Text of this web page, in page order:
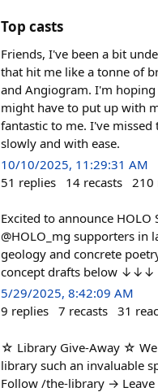
Top casts
Friends, I've been a bit
that hit me like a tonne of
and Angiogram. I'm
might have to put up with
fantastic to me. I've
slowly and with ease.
10/10/2025, 11:29:31 AM
51 replies 14 recasts 210
Excited to announce
@HOLO_mg supporters in
geology and concrete
concept drafts below ↓↓↓
5/29/2025, 8:42:09 AM
9 replies 7 recasts 31
☆ Library Give-Away ☆ We
library such an invaluable
Follow /the-library → Leave